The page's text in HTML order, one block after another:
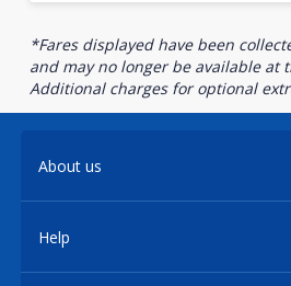
*Fares displayed have been
and may no longer be available at
Additional charges for optional
About us
Help